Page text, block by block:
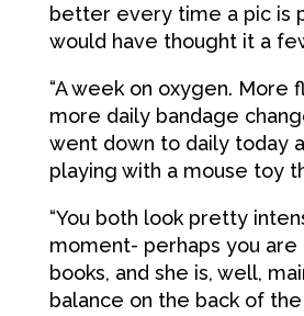
better every time a pic is
would have thought it a
“A week on oxygen. More
more daily bandage
went down to daily today
playing with a mouse toy
“You both look pretty
moment- perhaps you are
books, and she is, well,
balance on the back of the